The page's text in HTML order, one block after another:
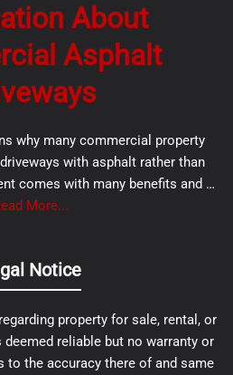
About
Asphalt
why many commercial property
with asphalt rather than
comes with many benefits and …
More...
Notice
property for sale, rental, or
reliable but no warranty or
to the accuracy there of and same